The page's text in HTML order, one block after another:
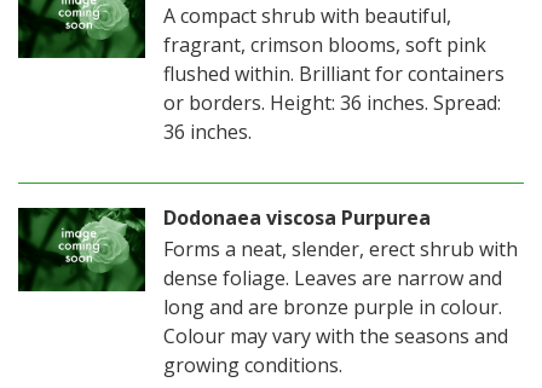
A compact shrub with beautiful,
fragrant, crimson blooms, soft pink
flushed within. Brilliant for containers
or borders. Height: 36 inches. Spread:
36 inches.
Dodonaea viscosa Purpurea
Forms a neat, slender, erect shrub with
dense foliage. Leaves are narrow and
long and are bronze purple in colour.
Colour may vary with the seasons and
growing conditions.